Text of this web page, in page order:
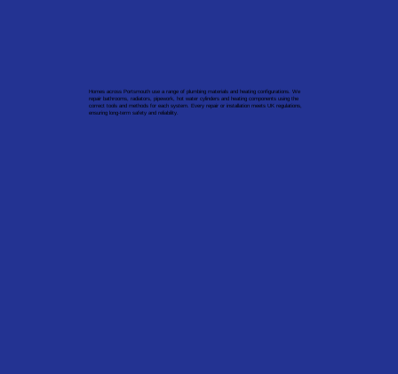
Homes across Portsmouth use a range of plumbing materials and heating configurations. We
repair bathrooms, radiators, pipework, hot water cylinders and heating components using the
correct tools and methods for each system. Every repair or installation meets UK regulations,
ensuring long-term safety and reliability.